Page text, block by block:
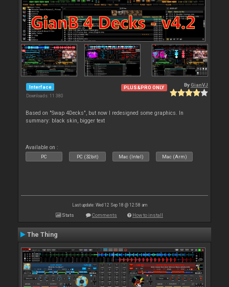
Interface
Downloads: 11 380
PLUS&PRO ONLY ByGianVJ
Based on "Swap 4Decks", but now I redesigned some graphics. In
summary: black skin, bigger text
Available on :
PC PC (32bit) Mac (Intel) Mac (Arm)
Last update: Wed 12 Sep 18 @ 12:58 am
Stats Comments How to install
The Thing